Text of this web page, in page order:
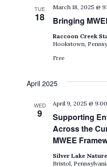
TUE
18 Bringing
March 18, 2025 @
Raccoon Creek
Hookstown,
Free
April 2025
WED
9
Supporting
Across the
MWEE
April 9, 2025 @
Silver Lake
Bristol,